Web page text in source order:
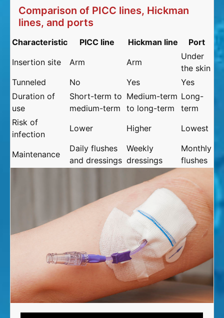
Comparison of PICC lines, Hickman
lines, and ports
Characteristic PICC line Hickman line
Port
Insertion site
Arm Arm
Under
the skin
Tunneled
No Yes
Yes
Duration of
use
Short-term to
medium-term
Medium-term
to long-term
Long-
term
Risk of
infection
Lower Higher Lowest
Maintenance
Daily flushes
and dressings
Weekly
dressings
Monthly
flushes